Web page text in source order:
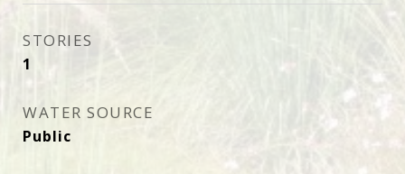
STORIES
1
WATER SOURCE
Public